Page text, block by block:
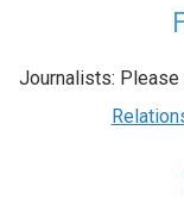
Journalists: Please